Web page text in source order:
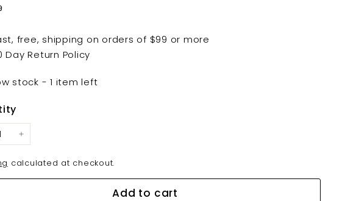
$15.99
free, shipping on orders of $99 or more
Day Return Policy
stock - 1 item left
calculated at checkout.
Add to cart